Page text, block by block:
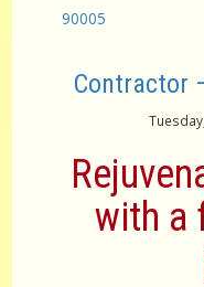
90005
Contractor
with a